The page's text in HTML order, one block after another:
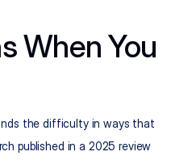
When You
the difficulty in ways that
published in a 2025 review